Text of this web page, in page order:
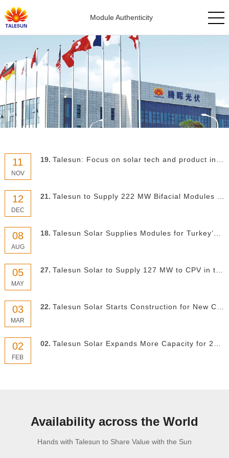
Module Authenticity
11
NOV
19. Talesun: Focus on solar tech and product innovation to survive
12
DEC
21. Talesun to Supply 222 MW Bifacial Modules for US Solar Park
08
AUG
18. Talesun Solar Supplies Modules for Turkey’s Largest Solar–Hydro Hybrid Project
05
MAY
27. Talesun Solar to Supply 127 MW to CPV in the US
03
MAR
22. Talesun Solar Starts Construction for New Capacity
02
FEB
02. Talesun Solar Expands More Capacity for 2021
Availability across the World
Hands with Talesun to Share Value with the Sun